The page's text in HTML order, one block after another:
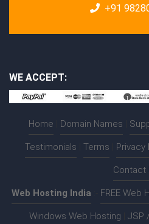
+91
WE ACCEPT:
Home Domain Names
Testimonials Terms Privacy
Contact
Web Hosting India FREE Web
Windows Web Hosting JSP